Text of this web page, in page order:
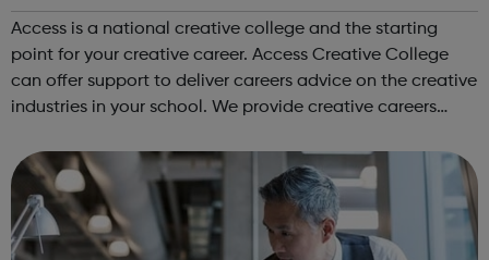
Access is a national creative college and the starting
point for your creative career. Access Creative College
can offer support to deliver careers advice on the creative
industries in your school. We provide creative careers